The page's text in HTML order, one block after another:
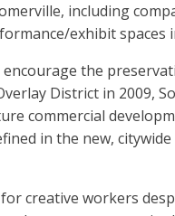
including
exhibit spaces
the
District in 2009,
commercial
in the new,
creative workers